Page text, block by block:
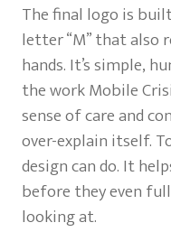
The final logo is
letter “M” that also
hands. It’s simple,
the work Mobile
sense of care and
over-explain itself.
design can do. It
before they even
looking at.